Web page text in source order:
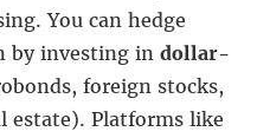
You can hedge
by investing in dollar-
foreign stocks,
estate). Platforms like